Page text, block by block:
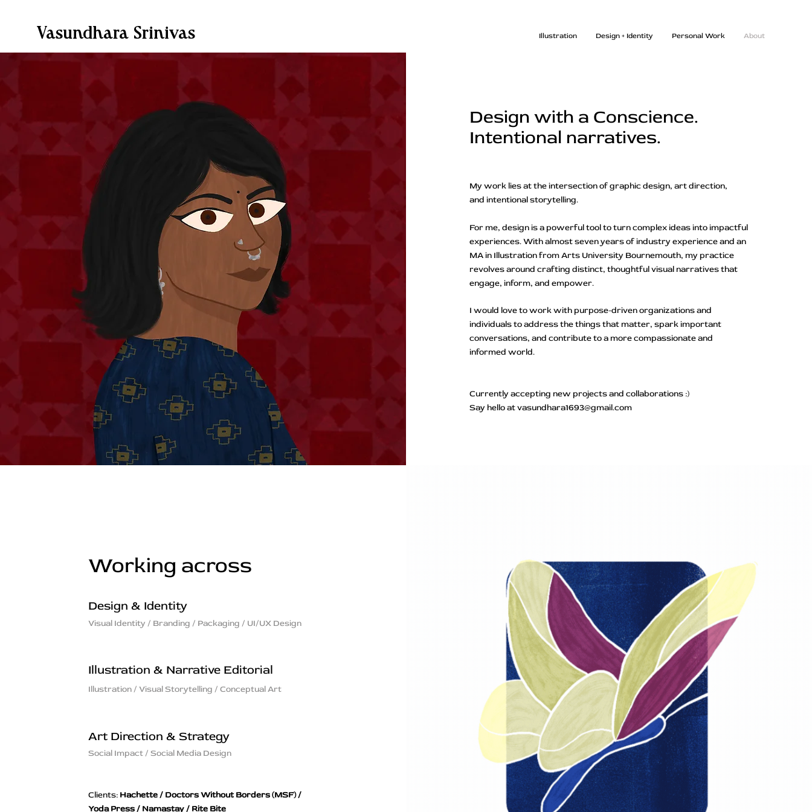
Vasundhara Srinivas Illustration Design + Identity Personal Work About
Design with a Conscience.
Intentional narratives.
My work lies at the intersection of graphic design, art direction,
and intentional storytelling.
For me, design is a powerful tool to turn complex ideas into impactful
experiences. With almost seven years of industry experience and an
MA in Illustration from Arts University Bournemouth, my practice
revolves around crafting distinct, thoughtful visual narratives that
engage, inform, and empower.
​I would love to work with purpose-driven organizations and
individuals to address the things that matter, spark important
conversations, and contribute to a more compassionate and
informed world.
​Currently accepting new projects and collaborations :)
Say hello at vasundhara1693@gmail.com
Working across
Design & Identity
Visual Identity / Branding / Packaging / UI/UX Design
Illustration & Narrative Editorial
Illustration / Visual Storytelling / Conceptual Art
Art Direction & Strategy
Social Impact / Social Media Design
Clients: Hachette / Doctors Without Borders (MSF) /
Yoda Press / Namastay / Rite Bite